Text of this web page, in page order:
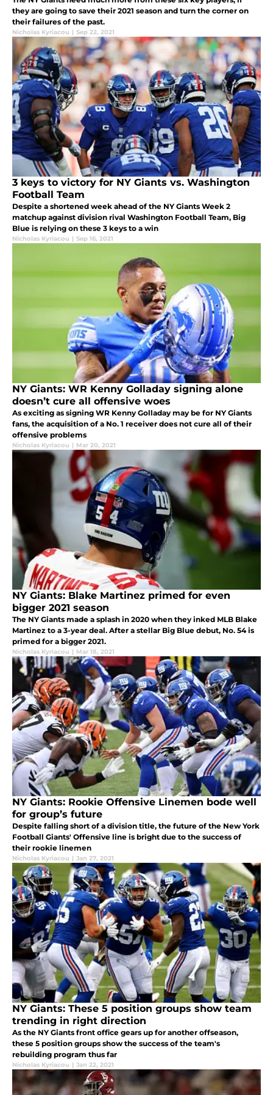
they are going to save their 2021 season and turn the corner on
their failures of the past.
Nicholas Kyriacou | Sep 22, 2021
3 keys to victory for NY Giants vs. Washington
Football Team
Despite a shortened week ahead of the NY Giants Week 2
matchup against division rival Washington Football Team, Big
Blue is relying on these 3 keys to a win
Nicholas Kyriacou | Sep 16, 2021
NY Giants: WR Kenny Golladay signing alone
doesn’t cure all offensive woes
As exciting as signing WR Kenny Golladay may be for NY Giants
fans, the acquisition of a No. 1 receiver does not cure all of their
offensive problems
Nicholas Kyriacou | Mar 20, 2021
NY Giants: Blake Martinez primed for even
bigger 2021 season
The NY Giants made a splash in 2020 when they inked MLB Blake
Martinez to a 3-year deal. After a stellar Big Blue debut, No. 54 is
primed for a bigger 2021.
Nicholas Kyriacou | Mar 18, 2021
NY Giants: Rookie Offensive Linemen bode well
for group’s future
Despite falling short of a division title, the future of the New York
Football Giants' Offensive line is bright due to the success of
their rookie linemen
Nicholas Kyriacou | Jan 27, 2021
NY Giants: These 5 position groups show team
trending in right direction
As the NY Giants front office gears up for another offseason,
these 5 position groups show the success of the team's
rebuilding program thus far
Nicholas Kyriacou | Jan 22, 2021